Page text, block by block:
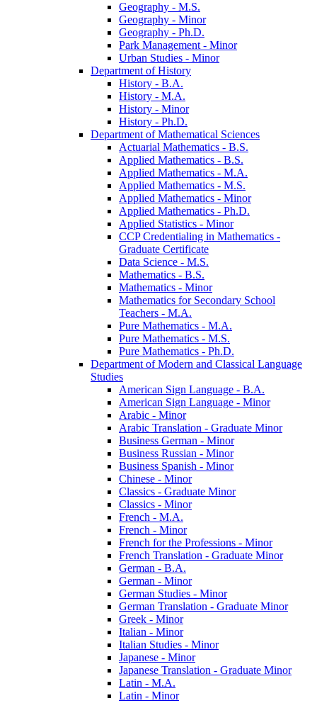
Geography -​ M.S.
Geography -​ Minor
Geography -​ Ph.D.
Park Management -​ Minor
Urban Studies -​ Minor
Department of History
History -​ B.A.
History -​ M.A.
History -​ Minor
History -​ Ph.D.
Department of Mathematical Sciences
Actuarial Mathematics -​ B.S.
Applied Mathematics -​ B.S.
Applied Mathematics -​ M.A.
Applied Mathematics -​ M.S.
Applied Mathematics -​ Minor
Applied Mathematics -​ Ph.D.
Applied Statistics -​ Minor
CCP Credentialing in Mathematics -​
Graduate Certificate
Data Science -​ M.S.
Mathematics -​ B.S.
Mathematics -​ Minor
Mathematics for Secondary School
Teachers -​ M.A.
Pure Mathematics -​ M.A.
Pure Mathematics -​ M.S.
Pure Mathematics -​ Ph.D.
Department of Modern and Classical Language
Studies
American Sign Language -​ B.A.
American Sign Language -​ Minor
Arabic -​ Minor
Arabic Translation -​ Graduate Minor
Business German -​ Minor
Business Russian -​ Minor
Business Spanish -​ Minor
Chinese -​ Minor
Classics -​ Graduate Minor
Classics -​ Minor
French -​ M.A.
French -​ Minor
French for the Professions -​ Minor
French Translation -​ Graduate Minor
German -​ B.A.
German -​ Minor
German Studies -​ Minor
German Translation -​ Graduate Minor
Greek -​ Minor
Italian -​ Minor
Italian Studies -​ Minor
Japanese -​ Minor
Japanese Translation -​ Graduate Minor
Latin -​ M.A.
Latin -​ Minor